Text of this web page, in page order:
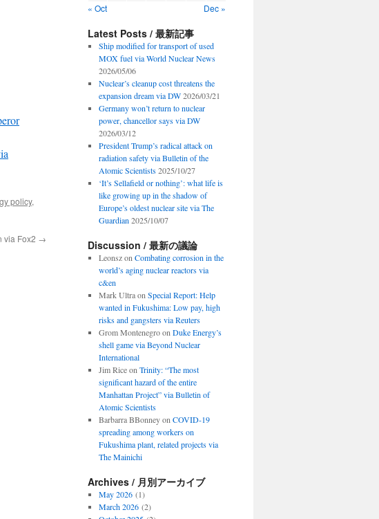
policy,
via Fox2 →
« Oct
Dec »
Latest Posts / 最新記事
Ship modified for transport of used
MOX fuel via World Nuclear News
2026/05/06
Nuclear’s cleanup cost threatens the
expansion dream via DW 2026/03/21
Germany won’t return to nuclear
power, chancellor says via DW
2026/03/12
President Trump’s radical attack on
radiation safety via Bulletin of the
Atomic Scientists 2025/10/27
‘It’s Sellafield or nothing’: what life is
like growing up in the shadow of
Europe’s oldest nuclear site via The
Guardian 2025/10/07
Discussion / 最新の議論
Leonszon Combating corrosion in the
world’s aging nuclear reactors via
c&en
Mark Ultraon Special Report: Help
wanted in Fukushima: Low pay, high
risks and gangsters via Reuters
Grom Montenegroon Duke Energy’s
shell game via Beyond Nuclear
International
Jim Riceon Trinity: “The most
significant hazard of the entire
Manhattan Project” via Bulletin of
Atomic Scientists
Barbarra BBonneyon COVID-19
spreading among workers on
Fukushima plant, related projects via
The Mainichi
Archives / 月別アーカイブ
May 2026(1)
March 2026(2)